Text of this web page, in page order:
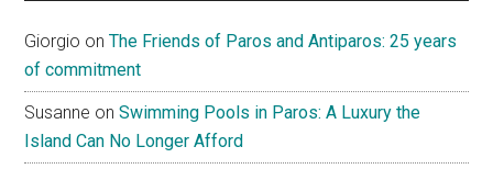
Giorgio onThe Friends of Paros and Antiparos: 25 years
of commitment
Susanne onSwimming Pools in Paros: A Luxury the
Island Can No Longer Afford